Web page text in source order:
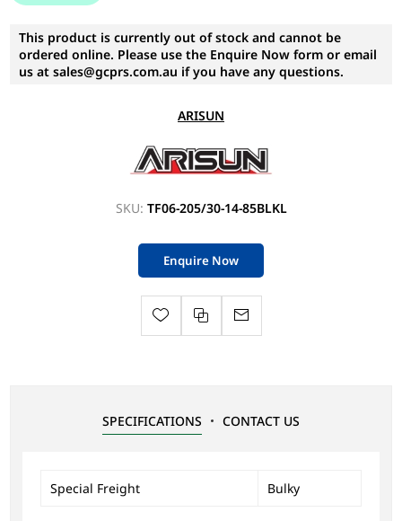
This product is currently out of stock and cannot be
ordered online. Please use the Enquire Now form or email
us at sales@gcprs.com.au if you have any questions.
ARISUN
SKU: TF06-205/30-14-85BLKL
Enquire Now
SPECIFICATIONS CONTACT US
Special Freight Bulky